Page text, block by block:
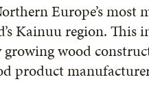
Europe’s most
Kainuu region. This
wood
product